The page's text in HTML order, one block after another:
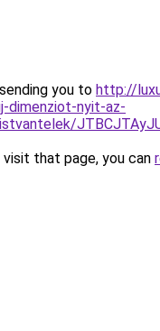
you to http://
dimenziot-nyit-az-
that page, you can